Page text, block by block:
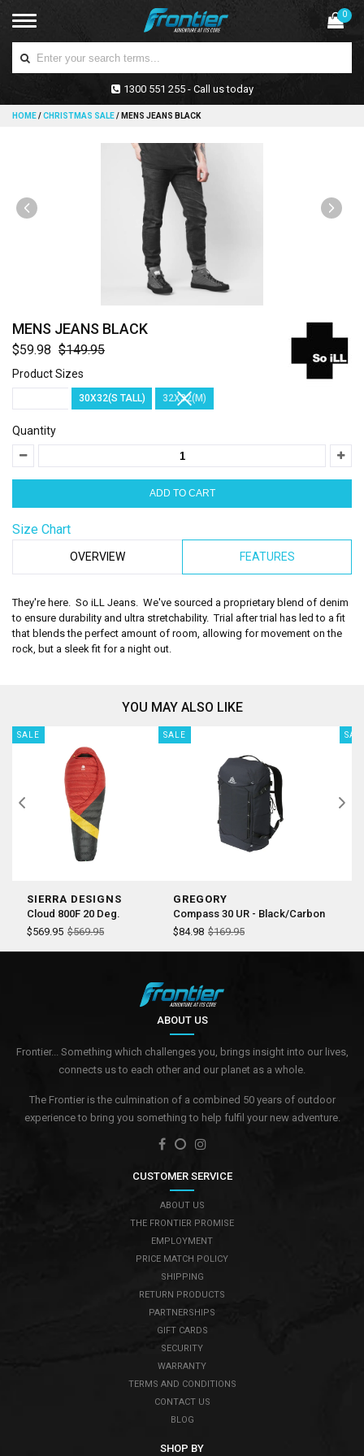
0
1300 551 255 - Call us today
HOME/CHRISTMAS SALE/ MENS JEANS BLACK
MENS JEANS BLACK
$59.98 $149.95
Product Sizes
30X32(S TALL) 32X32(M)
Quantity
Size Chart
OVERVIEW FEATURES
They're here. So iLL Jeans. We've sourced a proprietary blend of denim
to ensure durability and ultra stretchability. Trial after trial has led to a fit
that blends the perfect amount of room, allowing for movement on the
rock, but a sleek fit for a night out.
YOU MAY ALSO LIKE
SALE
SIERRA DESIGNS
Cloud 800F 20 Deg.
$569.95 $569.95
SALE
GREGORY
Compass 30 UR - Black/Carbon
$84.98 $169.95
ABOUT US
Frontier... Something which challenges you, brings insight into our lives,
connects us to each other and our planet as a whole.
The Frontier is the culmination of a combined 50 years of outdoor
experience to bring you something to help fulfil your new adventure.
CUSTOMER SERVICE
ABOUT US
THE FRONTIER PROMISE
EMPLOYMENT
PRICE MATCH POLICY
SHIPPING
RETURN PRODUCTS
PARTNERSHIPS
GIFT CARDS
SECURITY
WARRANTY
TERMS AND CONDITIONS
CONTACT US
BLOG
SHOP BY